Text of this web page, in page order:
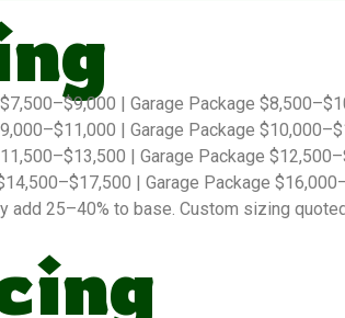
| Garage Package
| Garage Package
| Garage Package
| Garage Package
25–40% to base. Custom sizing